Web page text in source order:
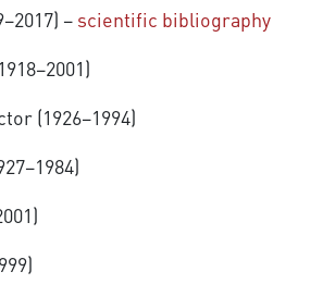
– scientific bibliography
(1926–1994)